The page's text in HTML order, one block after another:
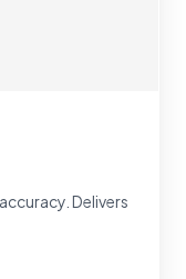
Delivers